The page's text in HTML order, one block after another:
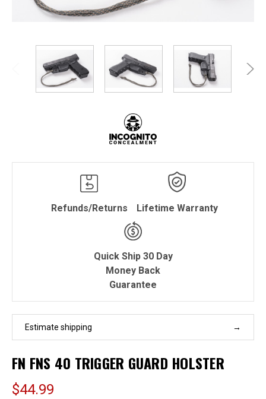
Refunds/Returns Lifetime Warranty
Quick Ship 30 Day
Money Back
Guarantee
Estimate shipping
FN FNS 40 TRIGGER GUARD HOLSTER
$44.99